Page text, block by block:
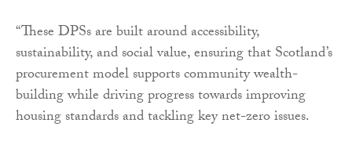
“These DPSs are built around accessibility,
sustainability, and social value, ensuring that Scotland’s
procurement model supports community wealth-
building while driving progress towards improving
housing standards and tackling key net-zero issues.